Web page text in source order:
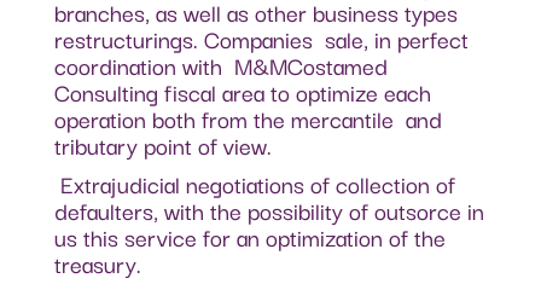
branches, as well as other business types
restructurings. Companies sale, in perfect
coordination with M&MCostamed
Consulting fiscal area to optimize each
operation both from the mercantile and
tributary point of view.
Extrajudicial negotiations of collection of
defaulters, with the possibility of outsorce in
us this service for an optimization of the
treasury.